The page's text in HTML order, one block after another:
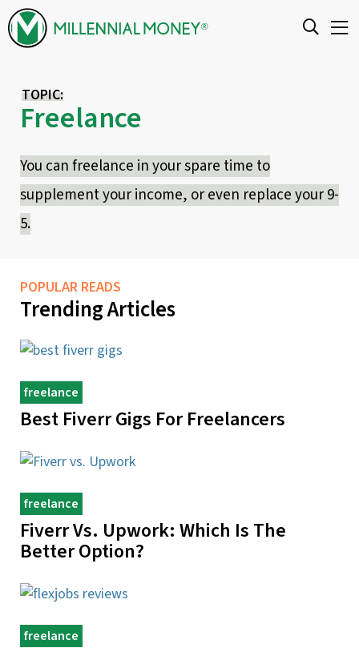
Skip to content
TOPIC:
Freelance
You can freelance in your spare time to
supplement your income, or even replace your 9-
5.
POPULAR READS
Trending Articles
freelance
Best Fiverr Gigs For Freelancers
freelance
Fiverr Vs. Upwork: Which Is The
Better Option?
freelance